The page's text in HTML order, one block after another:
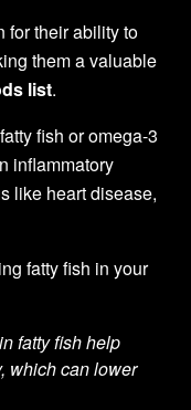
for their ability to
them a valuable
list.
fish or omega-3
inflammatory
like heart disease,
fatty fish in your
fatty fish help
which can lower